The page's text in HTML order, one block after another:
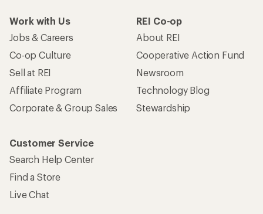
Work with Us
Jobs & Careers
Co-op Culture
Sell at REI
Affiliate Program
Corporate & Group Sales
REI Co-op
About REI
Cooperative Action Fund
Newsroom
Technology Blog
Stewardship
Customer Service
Search Help Center
Find a Store
Live Chat